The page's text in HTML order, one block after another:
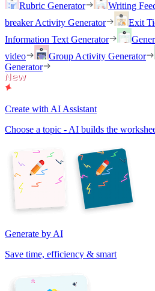
Rubric Generator
Writing
breaker Activity Generator
Exit
Information Text Generator
video
Group Activity Generator
Generator
Create with AI Assistant
Choose a topic - AI builds the
Generate by AI
Save time, efficiency & smart